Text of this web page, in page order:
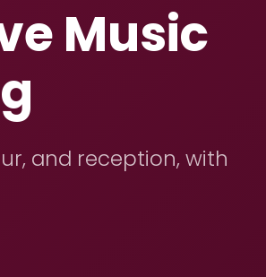
Music
and reception, with